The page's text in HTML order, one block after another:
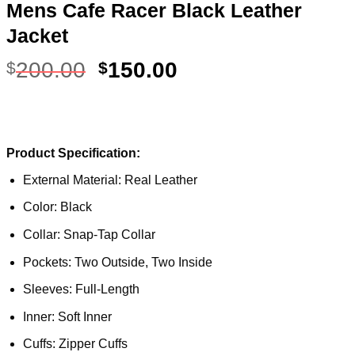
Mens Cafe Racer Black Leather
Jacket
$200.00 $150.00
Product Specification:
External Material: Real Leather
Color: Black
Collar: Snap-Tap Collar
Pockets: Two Outside, Two Inside
Sleeves: Full-Length
Inner: Soft Inner
Cuffs: Zipper Cuffs